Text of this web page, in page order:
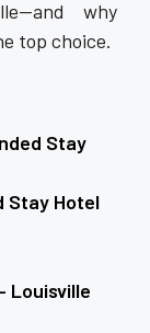
why
top choice.
Stay
Stay Hotel
Louisville